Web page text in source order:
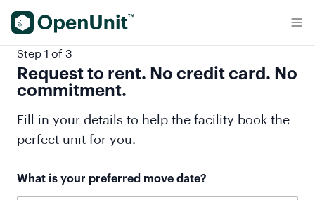
Find Self Storage Units
Step 1 of 3
Request to rent. No credit card. No
commitment.
Fill in your details to help the facility book the
perfect unit for you.
If
What is your preferred move date?